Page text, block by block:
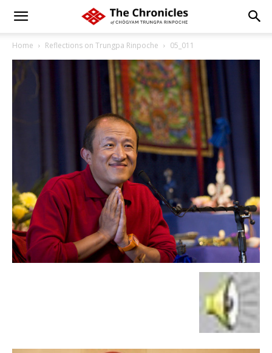
Home Reflections on Trungpa Rinpoche 05_011